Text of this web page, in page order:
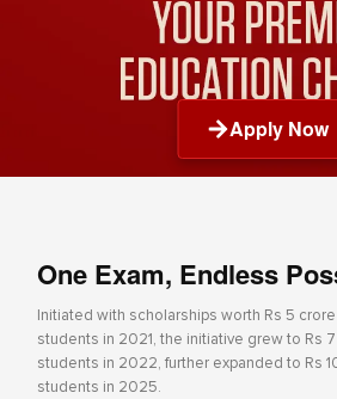
Apply Now
One Exam, Endless
Initiated with scholarships worth Rs 5
students in 2021, the initiative grew to Rs 7
students in 2022, further expanded to Rs
students in 2025.